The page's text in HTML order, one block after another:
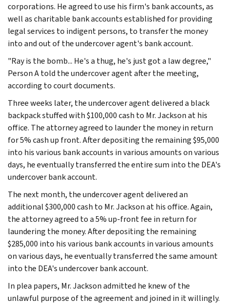
corporations. He agreed to use his firm's bank accounts, as
well as charitable bank accounts established for providing
legal services to indigent persons, to transfer the money
into and out of the undercover agent's bank account.
"Ray is the bomb... He's a thug, he's just got a law degree,"
Person A told the undercover agent after the meeting,
according to court documents.
Three weeks later, the undercover agent delivered a black
backpack stuffed with $100,000 cash to Mr. Jackson at his
office. The attorney agreed to launder the money in return
for 5% cash up front. After depositing the remaining $95,000
into his various bank accounts in various amounts on various
days, he eventually transferred the entire sum into the DEA's
undercover bank account.
The next month, the undercover agent delivered an
additional $300,000 cash to Mr. Jackson at his office. Again,
the attorney agreed to a 5% up-front fee in return for
laundering the money. After depositing the remaining
$285,000 into his various bank accounts in various amounts
on various days, he eventually transferred the same amount
into the DEA's undercover bank account.
In plea papers, Mr. Jackson admitted he knew of the
unlawful purpose of the agreement and joined in it willingly.